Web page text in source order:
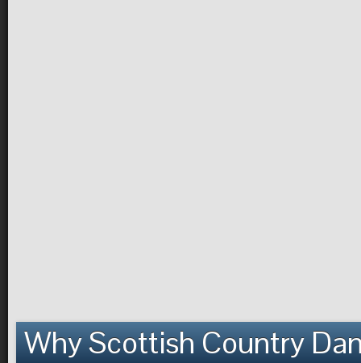
Why Scottish Country